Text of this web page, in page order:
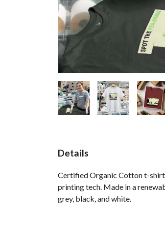
Details
Certified Organic Cotton t-
printing tech. Made in a
grey, black, and white.